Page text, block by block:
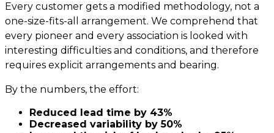
Every customer gets a modified methodology, not a
one-size-fits-all arrangement. We comprehend that
every pioneer and every association is looked with
interesting difficulties and conditions, and therefore
requires explicit arrangements and bearing.
By the numbers, the effort:
Reduced lead time by 43%
Decreased variability by 50%